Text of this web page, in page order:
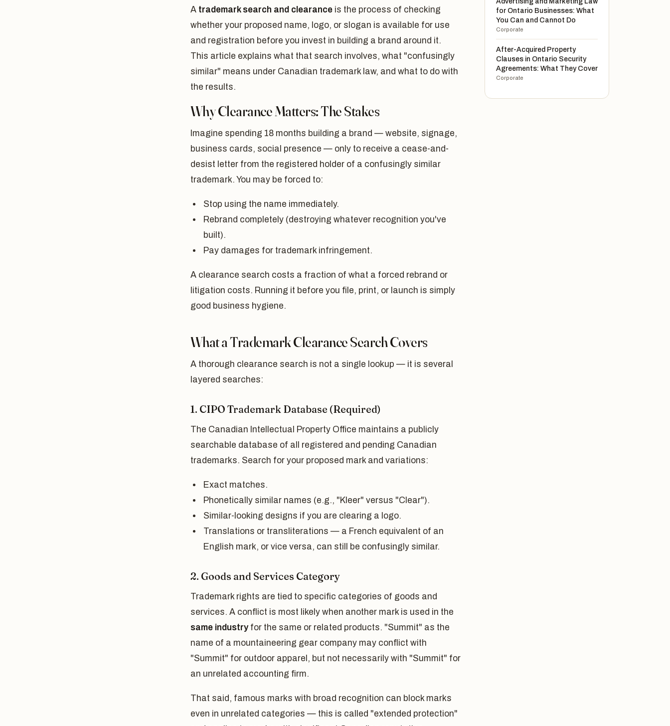
A trademark search and clearance is the process of checking
whether your proposed name, logo, or slogan is available for use
and registration before you invest in building a brand around it.
This article explains what that search involves, what "confusingly
similar" means under Canadian trademark law, and what to do with
the results.
Why Clearance Matters: The Stakes
Imagine spending 18 months building a brand — website, signage,
business cards, social presence — only to receive a cease-and-
desist letter from the registered holder of a confusingly similar
trademark. You may be forced to:
Stop using the name immediately.
Rebrand completely (destroying whatever recognition you've
built).
Pay damages for trademark infringement.
A clearance search costs a fraction of what a forced rebrand or
litigation costs. Running it before you file, print, or launch is simply
good business hygiene.
What a Trademark Clearance Search Covers
A thorough clearance search is not a single lookup — it is several
layered searches:
1. CIPO Trademark Database (Required)
The Canadian Intellectual Property Office maintains a publicly
searchable database of all registered and pending Canadian
trademarks. Search for your proposed mark and variations:
Exact matches.
Phonetically similar names (e.g., "Kleer" versus "Clear").
Similar-looking designs if you are clearing a logo.
Translations or transliterations — a French equivalent of an
English mark, or vice versa, can still be confusingly similar.
2. Goods and Services Category
Trademark rights are tied to specific categories of goods and
services. A conflict is most likely when another mark is used in the
same industryfor the same or related products. "Summit" as the
name of a mountaineering gear company may conflict with
"Summit" for outdoor apparel, but not necessarily with "Summit" for
an unrelated accounting firm.
That said, famous marks with broad recognition can block marks
even in unrelated categories — this is called "extended protection"
for Ontario Businesses: What
You Can and Cannot Do
Corporate
After-Acquired Property
Clauses in Ontario Security
Agreements: What They Cover
Corporate